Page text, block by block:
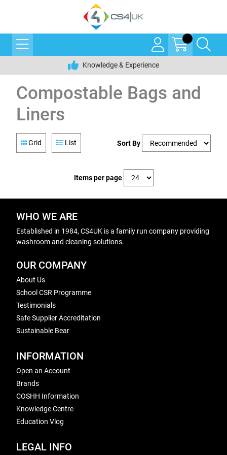
Knowledge & Experience
Compostable Bags and
Liners
Grid List Sort By
Items per page
WHO WE ARE
Established in 1984, CS4UK is a family run company providing
washroom and cleaning solutions.
OUR COMPANY
About Us
School CSR Programme
Testimonials
Safe Supplier Accreditation
Sustainable Bear
INFORMATION
Open an Account
Brands
COSHH Information
Knowledge Centre
Education Vlog
LEGAL INFO